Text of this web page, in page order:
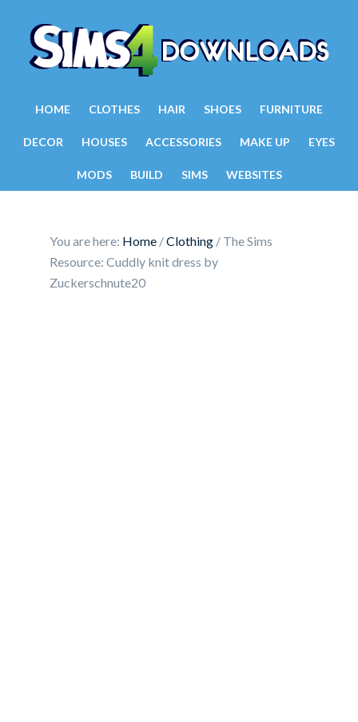
HOME CLOTHES HAIR SHOES FURNITURE
DECOR HOUSES ACCESSORIES MAKE UP EYES
MODS BUILD SIMS WEBSITES
You are here: Home /Clothing / The Sims
Resource: Cuddly knit dress by
Zuckerschnute20